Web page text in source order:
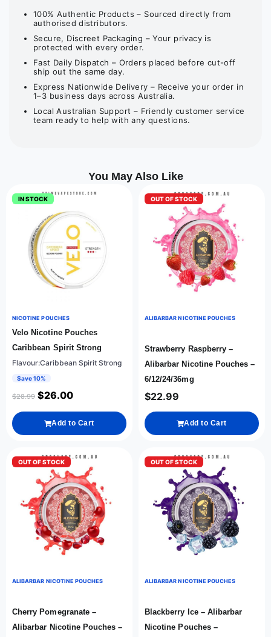
100% Authentic Products – Sourced directly from
authorised distributors.
Secure, Discreet Packaging – Your privacy is
protected with every order.
Fast Daily Dispatch – Orders placed before cut-off
ship out the same day.
Express Nationwide Delivery – Receive your order in
1–3 business days across Australia.
Local Australian Support – Friendly customer service
team ready to help with any questions.
You May Also Like
IN STOCK
NICOTINE POUCHES
Velo Nicotine Pouches
Caribbean Spirit Strong
Flavour:Caribbean Spirit Strong
Save 10%
$28.99 $26.00
Add to Cart
OUT OF STOCK
ALIBARBAR NICOTINE POUCHES
Strawberry Raspberry –
Alibarbar Nicotine Pouches –
6/12/24/36mg
$22.99
Add to Cart
OUT OF STOCK
ALIBARBAR NICOTINE POUCHES
Cherry Pomegranate –
Alibarbar Nicotine Pouches –
OUT OF STOCK
ALIBARBAR NICOTINE POUCHES
Blackberry Ice – Alibarbar
Nicotine Pouches –